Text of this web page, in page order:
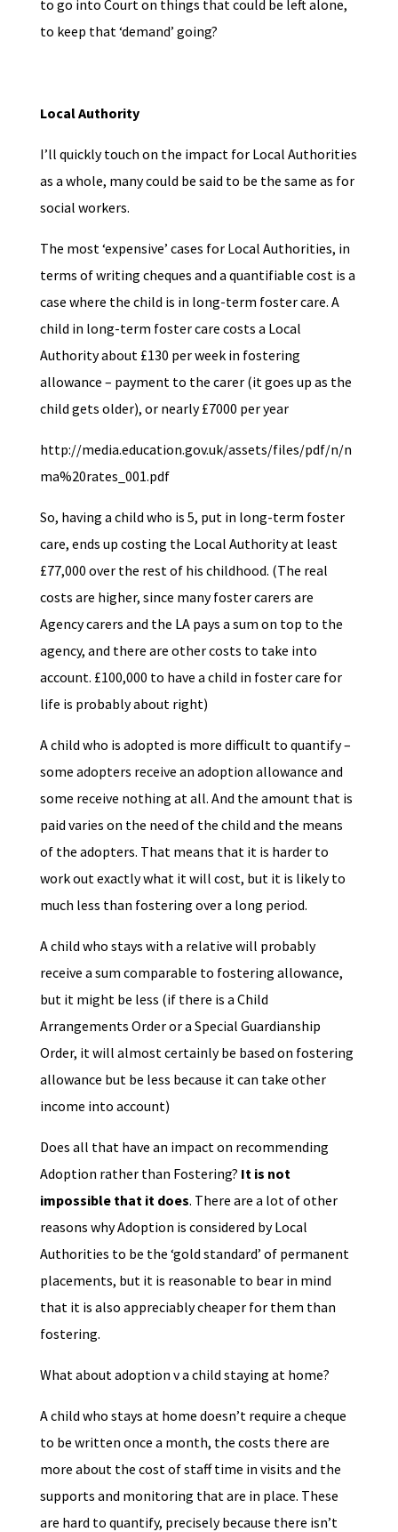
to go into Court on things that could be left alone,
to keep that ‘demand’ going?
Local Authority
I’ll quickly touch on the impact for Local Authorities
as a whole, many could be said to be the same as for
social workers.
The most ‘expensive’ cases for Local Authorities, in
terms of writing cheques and a quantifiable cost is a
case where the child is in long-term foster care. A
child in long-term foster care costs a Local
Authority about £130 per week in fostering
allowance – payment to the carer (it goes up as the
child gets older), or nearly £7000 per year
http://media.education.gov.uk/assets/files/pdf/n/n
ma%20rates_001.pdf
So, having a child who is 5, put in long-term foster
care, ends up costing the Local Authority at least
£77,000 over the rest of his childhood. (The real
costs are higher, since many foster carers are
Agency carers and the LA pays a sum on top to the
agency, and there are other costs to take into
account. £100,000 to have a child in foster care for
life is probably about right)
A child who is adopted is more difficult to quantify –
some adopters receive an adoption allowance and
some receive nothing at all. And the amount that is
paid varies on the need of the child and the means
of the adopters. That means that it is harder to
work out exactly what it will cost, but it is likely to
much less than fostering over a long period.
A child who stays with a relative will probably
receive a sum comparable to fostering allowance,
but it might be less (if there is a Child
Arrangements Order or a Special Guardianship
Order, it will almost certainly be based on fostering
allowance but be less because it can take other
income into account)
Does all that have an impact on recommending
Adoption rather than Fostering? It is not
impossible that it does. There are a lot of other
reasons why Adoption is considered by Local
Authorities to be the ‘gold standard’ of permanent
placements, but it is reasonable to bear in mind
that it is also appreciably cheaper for them than
fostering.
What about adoption v a child staying at home?
A child who stays at home doesn’t require a cheque
to be written once a month, the costs there are
more about the cost of staff time in visits and the
supports and monitoring that are in place. These
are hard to quantify, precisely because there isn’t